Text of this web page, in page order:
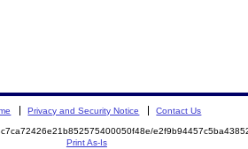
Privacy and Security Notice Contact Us
Print As-Is